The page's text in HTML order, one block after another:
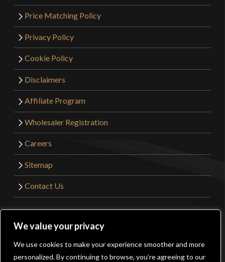
We value your privacy
We use cookies to make your experience smoother and more
personalized. By continuing to browse, you’re agreeing to our
Price Matching Policy
Privacy Policy
Cookie Policy
Disclaimers
Affiliate Program
Wholesaler Registration
Careers
Sitemap
Contact Us
Get Sharp, Inc.